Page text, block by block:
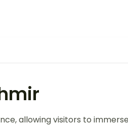
allowing visitors to